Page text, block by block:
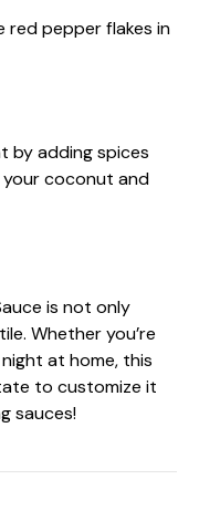
red pepper flakes in
by adding spices
coconut and
is not only
Whether you’re
at home, this
to customize it
sauces!